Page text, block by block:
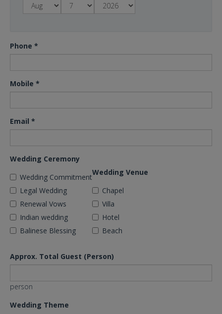
Phone *
Mobile *
Email *
Wedding Ceremony
Wedding Commitment
Legal Wedding
Renewal Vows
Indian wedding
Balinese Blessing
Wedding Venue
Chapel
Villa
Hotel
Beach
Approx. Total Guest (Person)
person
Wedding Theme